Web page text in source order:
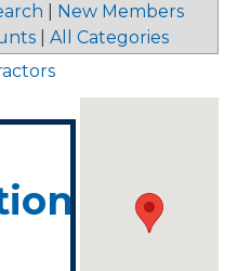
New Members
All Categories